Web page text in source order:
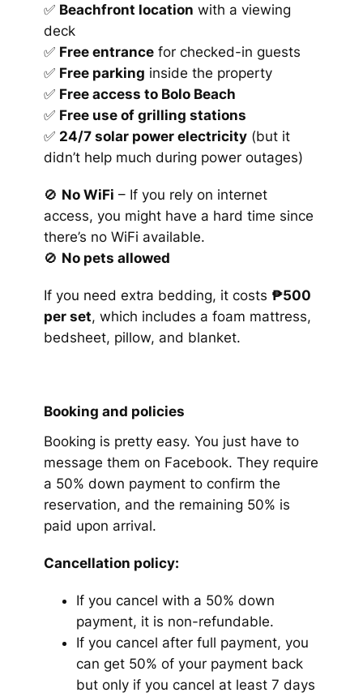
✅ Beachfront location with a viewing
deck
✅ Free entrancefor checked-in guests
✅ Free parking inside the property
✅ Free access to Bolo Beach
✅ Free use of grilling stations
✅ 24/7 solar power electricity(but it
didn’t help much during power outages)
🚫 No WiFi – If you rely on internet
access, you might have a hard time since
there’s no WiFi available.
🚫 No pets allowed
If you need extra bedding, it costs ₱500
per set, which includes a foam mattress,
bedsheet, pillow, and blanket.
Booking and policies
Booking is pretty easy. You just have to
message them on Facebook. They require
a 50% down payment to confirm the
reservation, and the remaining 50% is
paid upon arrival.
Cancellation policy:
If you cancel with a 50% down
payment, it is non-refundable.
If you cancel after full payment, you
can get 50% of your payment back
but only if you cancel at least 7 days